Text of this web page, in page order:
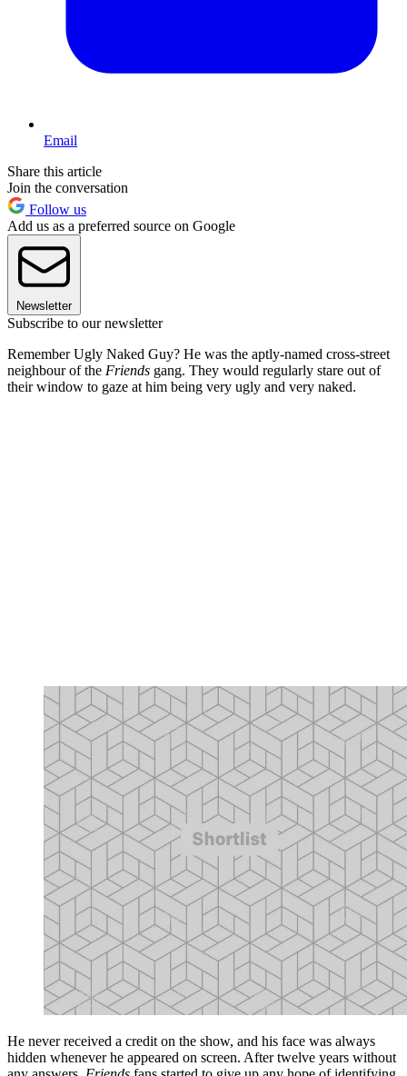
Email
Share this article
Join the conversation
Follow us
Add us as a preferred source on Google
Newsletter
Subscribe to our newsletter
Remember Ugly Naked Guy? He was the aptly-named cross-street
neighbour of the Friends gang. They would regularly stare out of
their window to gaze at him being very ugly and very naked.
He never received a credit on the show, and his face was always
hidden whenever he appeared on screen. After twelve years without